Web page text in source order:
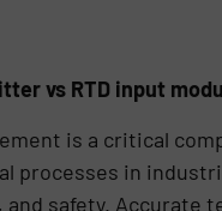
vs RTD input
is a critical
processes in
safety. Accurate